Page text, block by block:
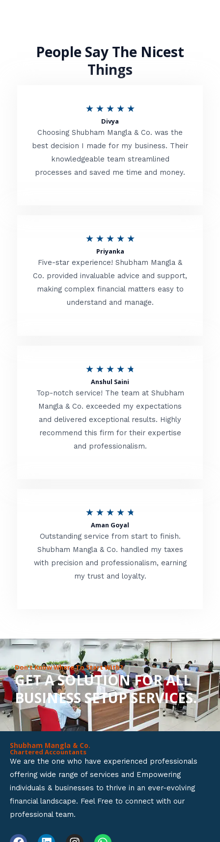
People Say The Nicest
Things
★ ★ ★ ★ ★R
t
e
d
o
f
Divya
Choosing Shubham Mangla & Co. was the
best decision I made for my business. Their
knowledgeable team streamlined
processes and saved me time and money.
★ ★ ★ ★ ★R
t
e
d
o
f
Priyanka
Five-star experience! Shubham Mangla &
Co. provided invaluable advice and support,
making complex financial matters easy to
understand and manage.
★ ★ ★ ★ ★
t
e
d
t
f
Anshul Saini
Top-notch service! The team at Shubham
Mangla & Co. exceeded my expectations
and delivered exceptional results. Highly
recommend this firm for their expertise
and professionalism.
★ ★ ★ ★ ★
t
e
d
o
u
t
o
f
Aman Goyal
Outstanding service from start to finish.
Shubham Mangla & Co. handled my taxes
with precision and professionalism, earning
my trust and loyalty.
Don’t Know Where To Start With?
GET A SOLUTION FOR ALL
BUSINESS SETUP SERVICES.
Shubham Mangla & Co.
Chartered Accountants
We are the one who have experienced professionals
offering wide range of services and Empowering
individuals & businesses to thrive in an ever-evolving
financial landscape. Feel Free to connect with our
professional team.
F L I W